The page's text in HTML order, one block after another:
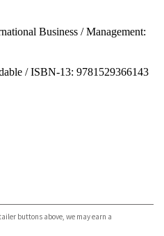
Business /Management:
/ ISBN-13: 9781529366143
buttons above, we may earn a